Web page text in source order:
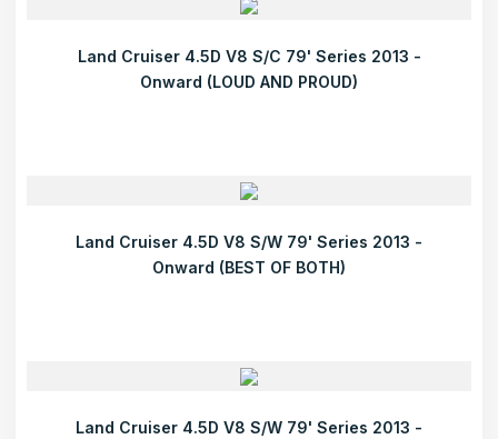
Land Cruiser 4.5D V8 S/C 79' Series 2013 -
Onward (LOUD AND PROUD)
Land Cruiser 4.5D V8 S/W 79' Series 2013 -
Onward (BEST OF BOTH)
Land Cruiser 4.5D V8 S/W 79' Series 2013 -